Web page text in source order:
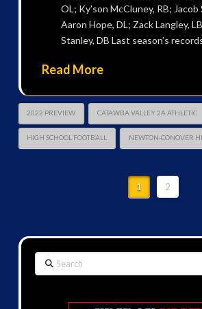
OL; Ky’son McCluney, RB; Jacob
Aaron Hope, DL; Zack Langley,
Stanley, DB Last season’s
Read More
2022 PREVIEW CATAWBA VALLEY 2A ATHLETIC
HIGH SCHOOL FOOTBALL NEWTON-CONOVER
1 2
Search